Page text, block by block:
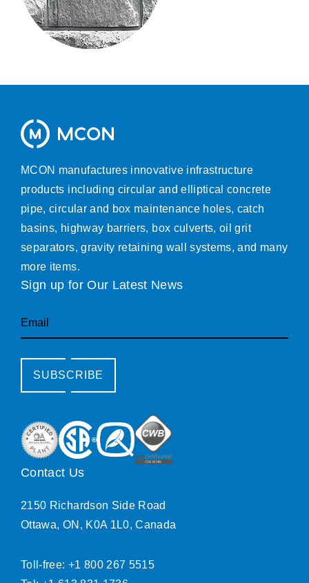
MCON manufactures innovative infrastructure
products including circular and elliptical concrete
pipe, circular and box maintenance holes, catch
basins, highway barriers, box culverts, oil grit
separators, gravity retaining wall systems, and many
more items.
Sign up for Our Latest News
Email
SUBSCRIBE
Contact Us
2150 Richardson Side Road
Ottawa, ON, K0A 1L0, Canada
Toll-free: +1 800 267 5515